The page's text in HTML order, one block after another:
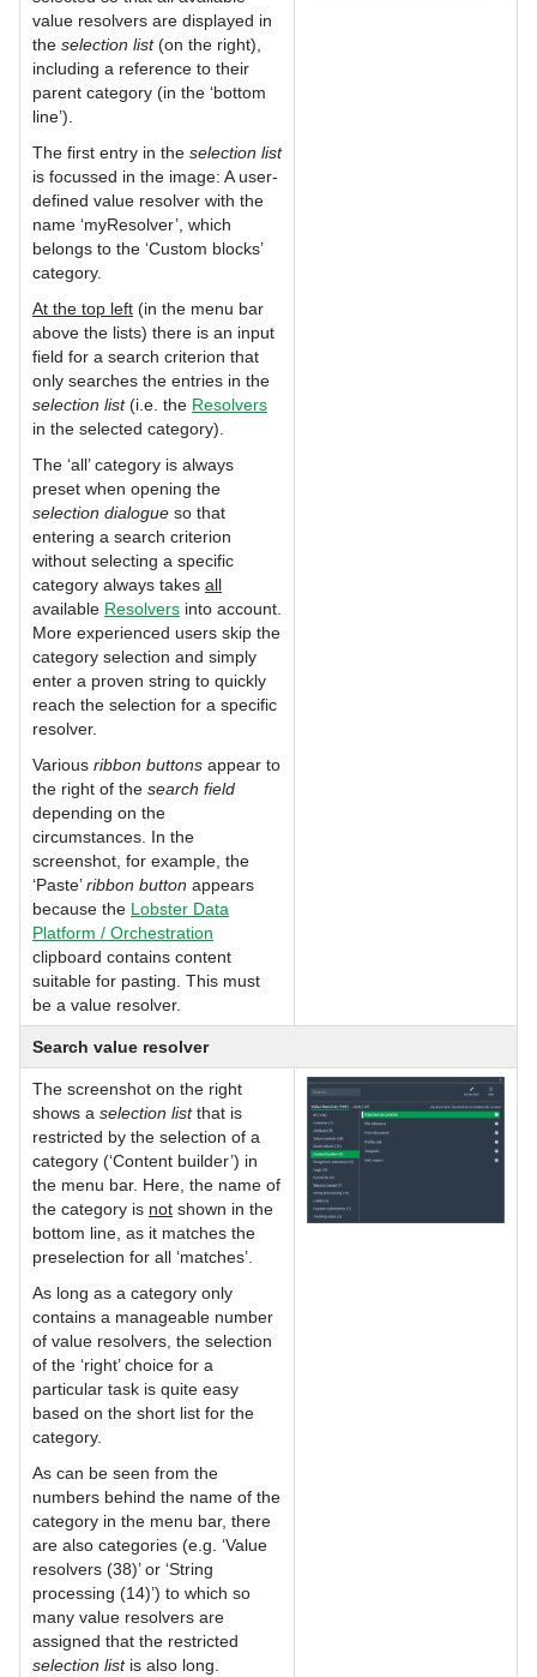
value resolvers are displayed in
the selection list(on the right),
including a reference to their
parent category (in the ‘bottom
line’).
The first entry in the selection list
is focussed in the image: A user-
defined value resolver with the
name ‘myResolver’, which
belongs to the ‘Custom blocks’
category.
At the top left (in the menu bar
above the lists) there is an input
field for a search criterion that
only searches the entries in the
selection list(i.e. the Resolvers
in the selected category).
The ‘all’ category is always
preset when opening the
selection dialogue so that
entering a search criterion
without selecting a specific
category always takes all
available Resolvers into account.
More experienced users skip the
category selection and simply
enter a proven string to quickly
reach the selection for a specific
resolver.
Various ribbon buttons appear to
the right of the search field
depending on the
circumstances. In the
screenshot, for example, the
‘Paste’ribbon button appears
because the Lobster Data
Platform / Orchestration
clipboard contains content
suitable for pasting. This must
be a value resolver.
Search value resolver
The screenshot on the right
shows a selection listthat is
restricted by the selection of a
category (‘Content builder’) in
the menu bar. Here, the name of
the category is not shown in the
bottom line, as it matches the
preselection for all ‘matches’.
As long as a category only
contains a manageable number
of value resolvers, the selection
of the ‘right’ choice for a
particular task is quite easy
based on the short list for the
category.
As can be seen from the
numbers behind the name of the
category in the menu bar, there
are also categories (e.g. ‘Value
resolvers (38)’ or ‘String
processing (14)’) to which so
many value resolvers are
assigned that the restricted
selection list is also long.